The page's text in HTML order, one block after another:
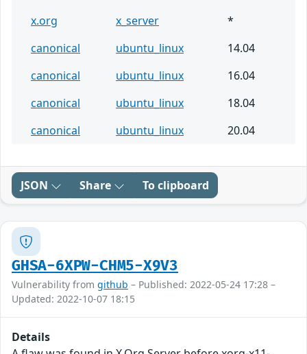
x.org x_server
*
canonical
ubuntu_linux
14.04
canonical
ubuntu_linux
16.04
canonical
ubuntu_linux
18.04
canonical
ubuntu_linux 20.04
JSON Share To clipboard
GHSA-6XPW-CHM5-X9V3
Vulnerability from github – Published: 2022-05-24 17:28 –
Updated: 2022-10-07 18:15
Details